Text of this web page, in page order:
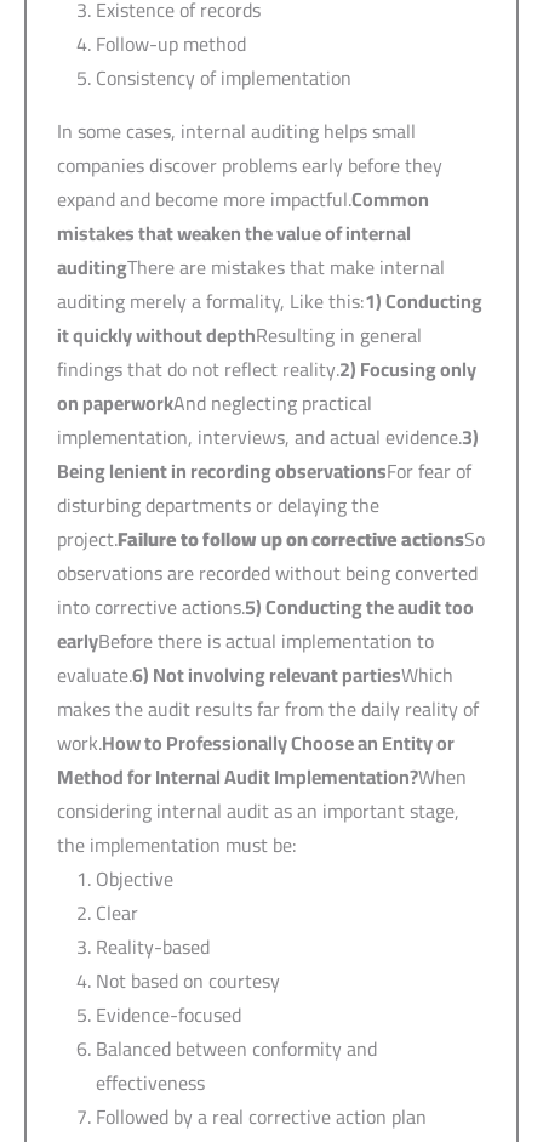
Existence of records
Follow-up method
Consistency of implementation
In some cases, internal auditing helps small
companies discover problems early before they
expand and become more impactful.Common
mistakes that weaken the value of internal
auditingThere are mistakes that make internal
auditing merely a formality, Like this:1)Conducting
it quickly without depthResulting in general
findings that do not reflect reality.2)Focusing only
on paperworkAnd neglecting practical
implementation, interviews, and actual evidence.3)
Being lenient in recording observationsFor fear of
disturbing departments or delaying the
project.Failure to follow up on corrective actionsSo
observations are recorded without being converted
into corrective actions.5)Conducting the audit too
earlyBefore there is actual implementation to
evaluate.6)Not involving relevant partiesWhich
makes the audit results far from the daily reality of
work.How to Professionally Choose an Entity or
Method for Internal Audit Implementation?When
considering internal audit as an important stage,
the implementation must be:
Objective
Clear
Reality-based
Not based on courtesy
Evidence-focused
Balanced between conformity and
effectiveness
Followed by a real corrective action plan